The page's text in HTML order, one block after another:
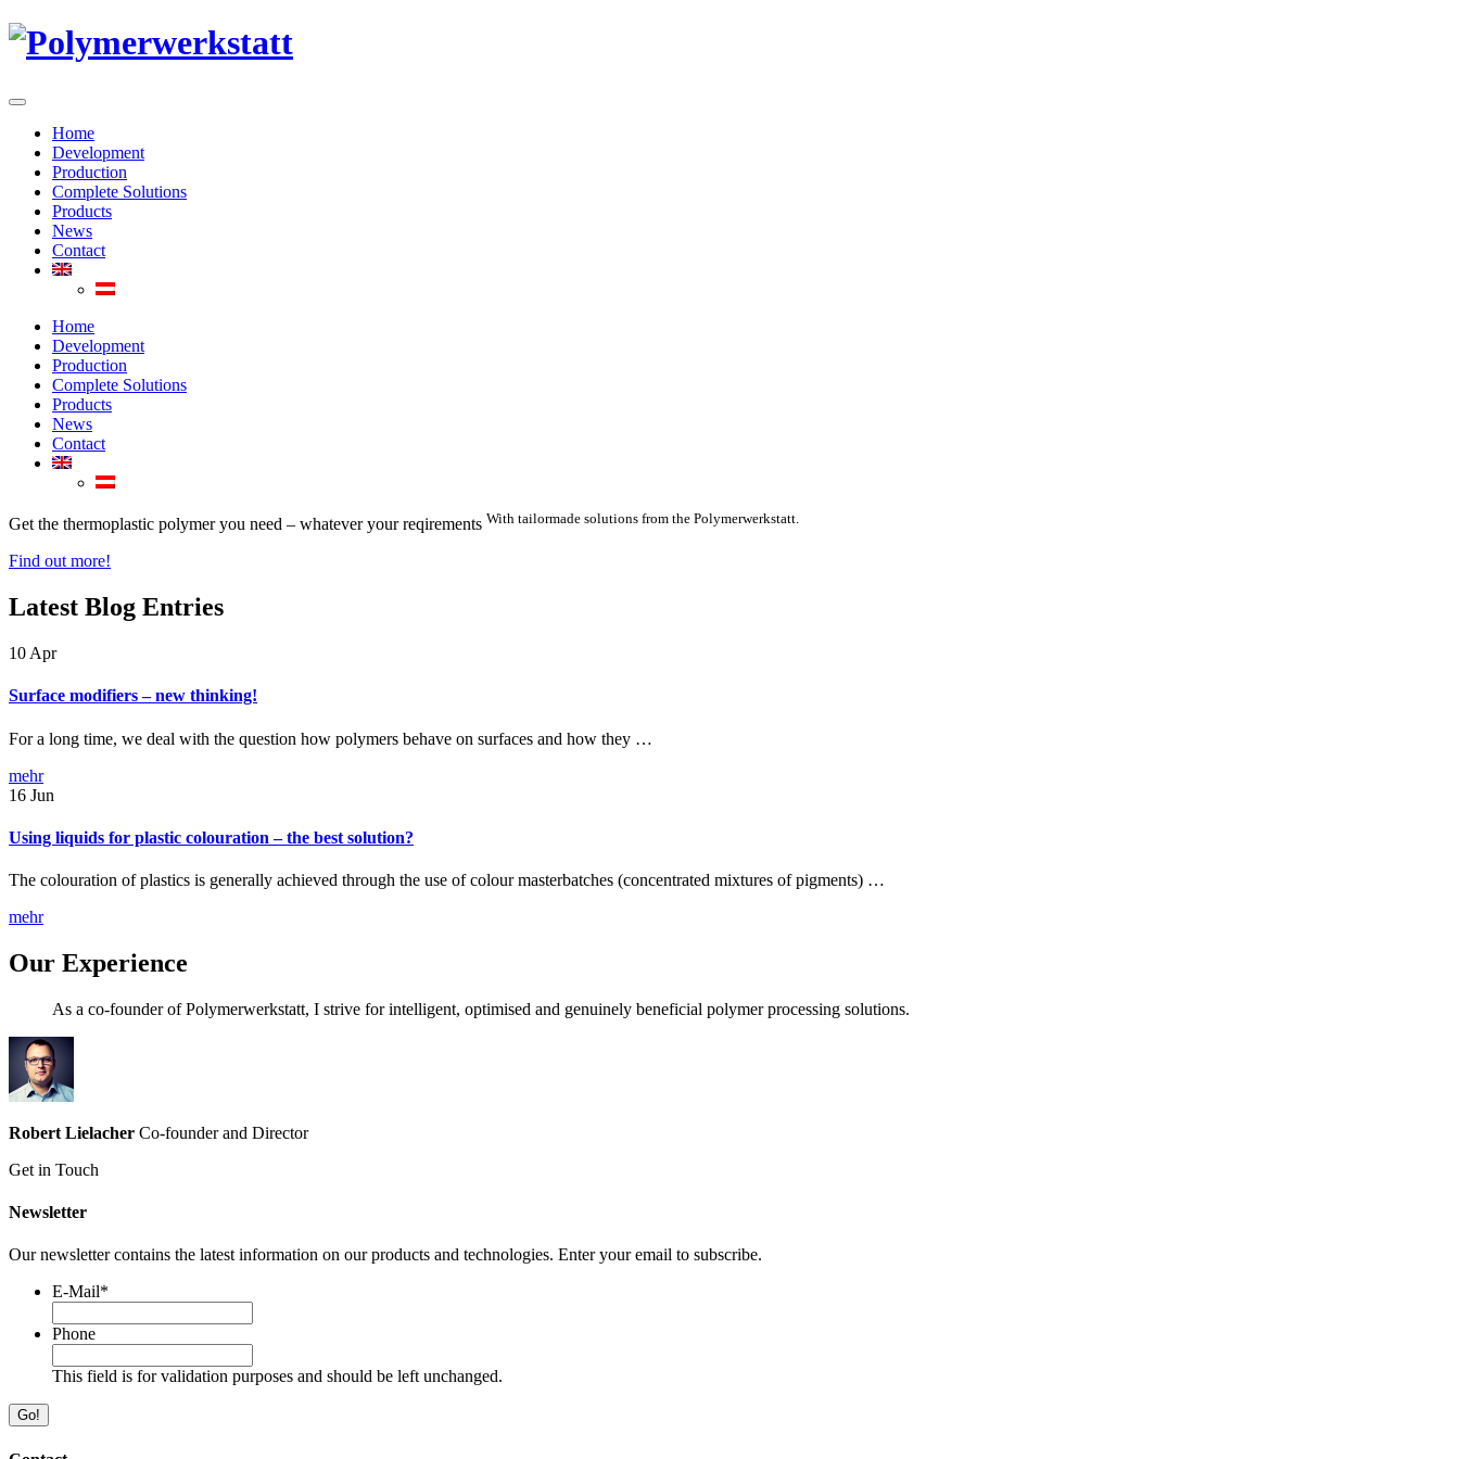
Home
Development
Production
Complete Solutions
Products
News
Contact
Home
Development
Production
Complete Solutions
Products
News
Contact
Get the thermoplastic polymer you need – whatever your reqirements With tailormade solutions from the Polymerwerkstatt.
Find out more!
Latest Blog Entries
10 Apr
Surface modifiers – new thinking!
For a long time, we deal with the question how polymers behave on surfaces and how they …
mehr
16 Jun
Using liquids for plastic colouration – the best solution?
The colouration of plastics is generally achieved through the use of colour masterbatches (concentrated mixtures of pigments) …
mehr
Our Experience
As a co-founder of Polymerwerkstatt, I strive for intelligent, optimised and genuinely beneficial polymer processing solutions.
Robert Lielacher Co-founder and Director
Get in Touch
Newsletter
Our newsletter contains the latest information on our products and technologies. Enter your email to subscribe.
E-Mail*
Phone
This field is for validation purposes and should be left unchanged.